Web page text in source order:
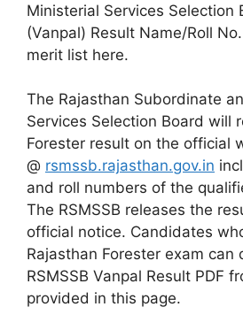
Ministerial Services Selection
(Vanpal) Result Name/Roll
merit list here.
The Rajasthan Subordinate
Services Selection Board will
Forester result on the official
@ rsmssb.rajasthan.gov.in
and roll numbers of the
The RSMSSB releases the
official notice. Candidates
Rajasthan Forester exam can
RSMSSB Vanpal Result PDF
provided in this page.